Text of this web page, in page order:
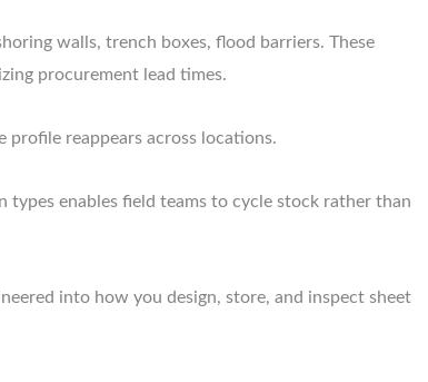
walls, trench boxes, flood barriers. These
procurement lead times.
profile reappears across locations.
types enables field teams to cycle stock rather than
into how you design, store, and inspect sheet